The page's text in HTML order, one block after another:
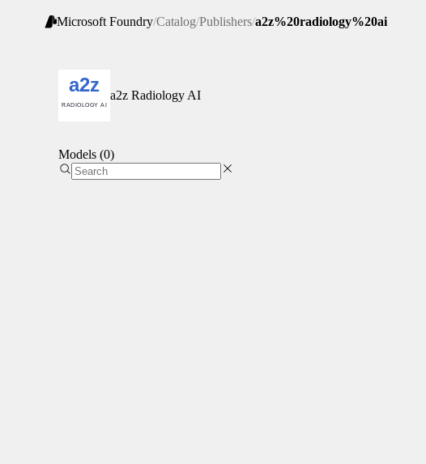
Microsoft Foundry/Catalog/Publishers/a2z%20radiology%20ai
a2z Radiology AI
Models (0)